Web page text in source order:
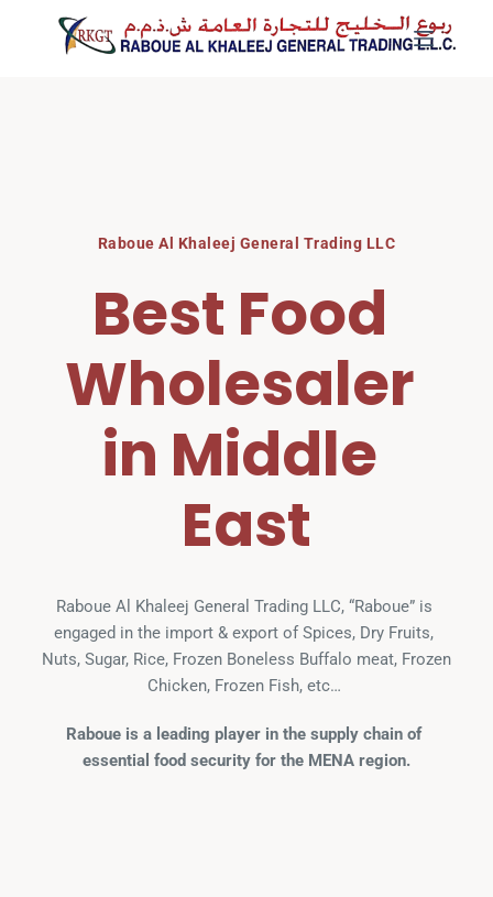
Raboue Al Khaleej General Trading LLC
Best Food
Wholesaler
in Middle
East
Raboue Al Khaleej General Trading LLC, “Raboue” is
engaged in the import & export of Spices, Dry Fruits,
Nuts, Sugar, Rice, Frozen Boneless Buffalo meat, Frozen
Chicken, Frozen Fish, etc…
Raboue is a leading player in the supply chain of
essential food security for the MENA region.